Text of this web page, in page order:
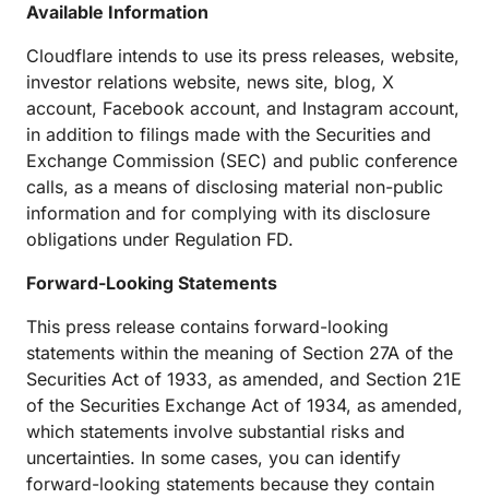
Available Information
Cloudflare intends to use its press releases, website,
investor relations website, news site, blog, X
account, Facebook account, and Instagram account,
in addition to filings made with the Securities and
Exchange Commission (SEC) and public conference
calls, as a means of disclosing material non-public
information and for complying with its disclosure
obligations under Regulation FD.
Forward-Looking Statements
This press release contains forward-looking
statements within the meaning of Section 27A of the
Securities Act of 1933, as amended, and Section 21E
of the Securities Exchange Act of 1934, as amended,
which statements involve substantial risks and
uncertainties. In some cases, you can identify
forward-looking statements because they contain